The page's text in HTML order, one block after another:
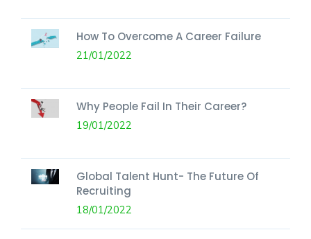
How To Overcome A Career Failure
21/01/2022
Why People Fail In Their Career?
19/01/2022
Global Talent Hunt- The Future Of
Recruiting
18/01/2022